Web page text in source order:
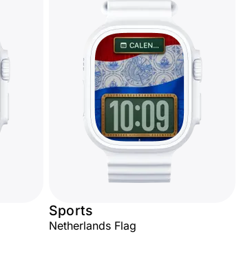
Sports
Netherlands Flag